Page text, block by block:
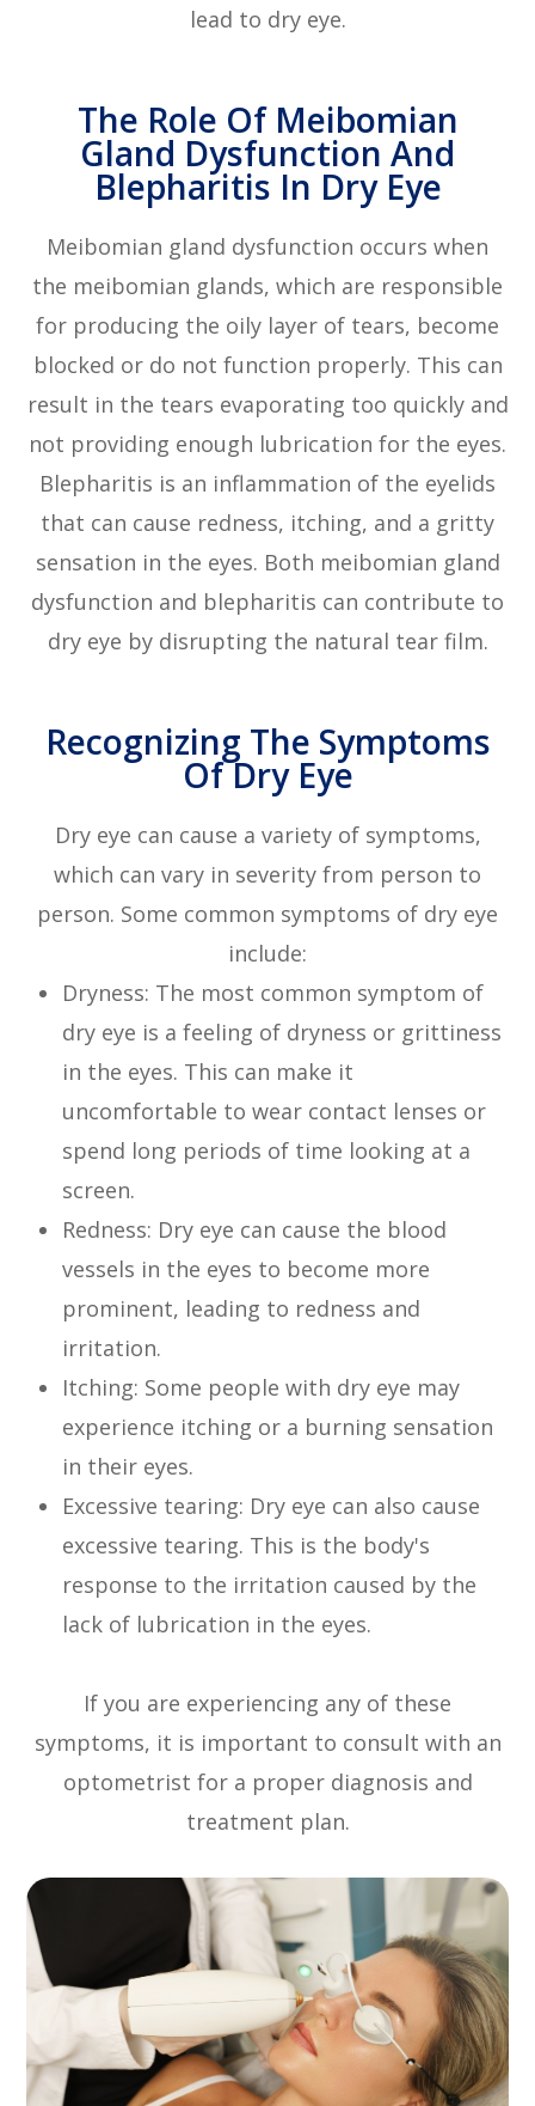
lead to dry eye.
The Role Of Meibomian
Gland Dysfunction And
Blepharitis In Dry Eye
Meibomian gland dysfunction occurs when
the meibomian glands, which are responsible
for producing the oily layer of tears, become
blocked or do not function properly. This can
result in the tears evaporating too quickly and
not providing enough lubrication for the eyes.
Blepharitis is an inflammation of the eyelids
that can cause redness, itching, and a gritty
sensation in the eyes. Both meibomian gland
dysfunction and blepharitis can contribute to
dry eye by disrupting the natural tear film.
Recognizing The Symptoms
Of Dry Eye
Dry eye can cause a variety of symptoms,
which can vary in severity from person to
person. Some common symptoms of dry eye
include:
Dryness: The most common symptom of
dry eye is a feeling of dryness or grittiness
in the eyes. This can make it
uncomfortable to wear contact lenses or
spend long periods of time looking at a
screen.
Redness: Dry eye can cause the blood
vessels in the eyes to become more
prominent, leading to redness and
irritation.
Itching: Some people with dry eye may
experience itching or a burning sensation
in their eyes.
Excessive tearing: Dry eye can also cause
excessive tearing. This is the body's
response to the irritation caused by the
lack of lubrication in the eyes.
If you are experiencing any of these
symptoms, it is important to consult with an
optometrist for a proper diagnosis and
treatment plan.